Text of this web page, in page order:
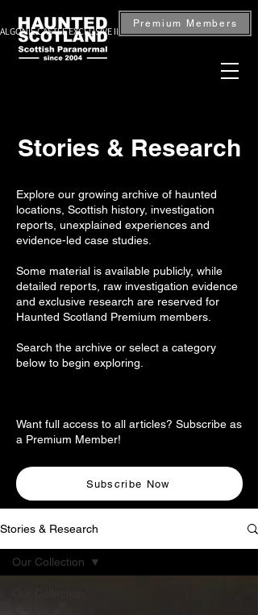
CASTLE EXCLUSIVE INVESTIGATION — BOOK NOW
Premium Members
Stories & Research
Explore our growing archive of haunted
locations, Scottish history, investigation
reports, unexplained experiences and
evidence-led case studies.
Some material is available publicly, while
detailed reports, raw investigation evidence
and exclusive research are reserved for
Haunted Scotland Premium members.
Search the archive or select a category
below to begin exploring.
Want full access to all articles? Subscribe as
a Premium Member!
Subscribe Now
Stories & Research
Our Collection